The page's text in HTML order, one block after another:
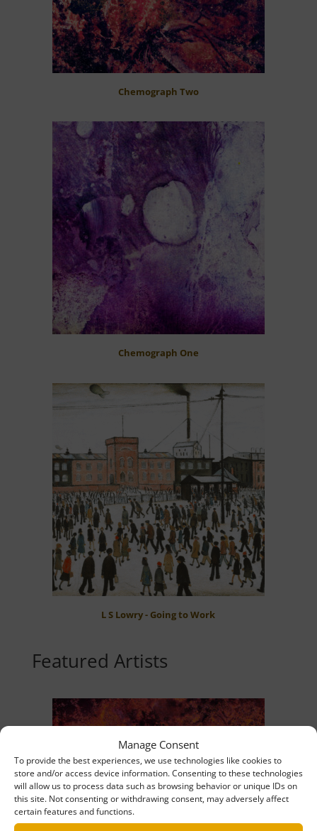
Manage Consent
To provide the best experiences, we use technologies like cookies to
store and/or access device information. Consenting to these technologies
will allow us to process data such as browsing behavior or unique IDs on
this site. Not consenting or withdrawing consent, may adversely affect
certain features and functions.
Chemograph Two
Chemograph One
L S Lowry - Going to Work
Featured Artists